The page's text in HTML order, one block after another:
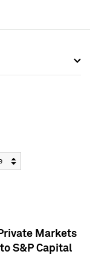
Markets
S&P Capital